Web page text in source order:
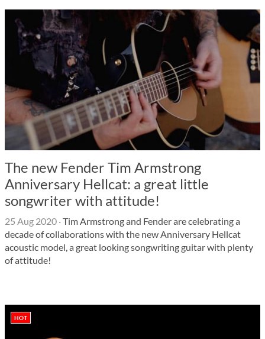
The new Fender Tim Armstrong
Anniversary Hellcat: a great little
songwriter with attitude!
25 Aug 2020 ·Tim Armstrong and Fender are celebrating a
decade of collaborations with the new Anniversary Hellcat
acoustic model, a great looking songwriting guitar with plenty
of attitude!
HOT